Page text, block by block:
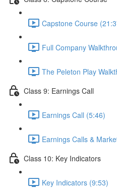
Capstone Course
Full Company
The Peleton Play
Class 9: Earnings Call
Earnings Call (5:46)
Earnings Calls &
Class 10: Key Indicators
Key Indicators (9:53)